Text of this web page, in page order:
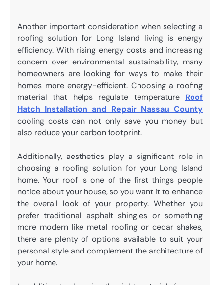
Another important consideration when selecting a
roofing solution for Long Island living is energy
efficiency. With rising energy costs and increasing
concern over environmental sustainability, many
homeowners are looking for ways to make their
homes more energy-efficient. Choosing a roofing
material that helps regulate temperature Roof
Hatch Installation and Repair Nassau County
cooling costs can not only save you money but
also reduce your carbon footprint.
Additionally, aesthetics play a significant role in
choosing a roofing solution for your Long Island
home. Your roof is one of the first things people
notice about your house, so you want it to enhance
the overall look of your property. Whether you
prefer traditional asphalt shingles or something
more modern like metal roofing or cedar shakes,
there are plenty of options available to suit your
personal style and complement the architecture of
your home.